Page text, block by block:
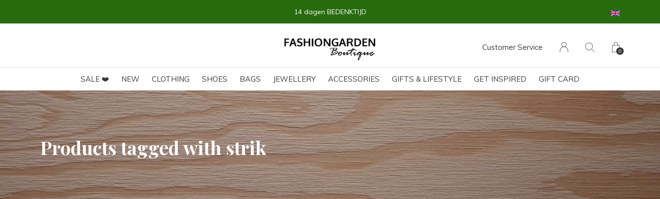
SALE ❤️ NEW CLOTHING SHOES BAGS JEWELLERY ACCESSORIES GIFTS & LIFESTYLE GET INSPIRED GIFT CARD
Customer Service 0
14 dagen BEDENKTIJD
Products tagged with strik